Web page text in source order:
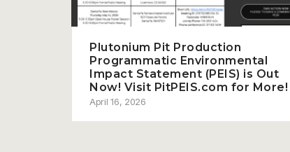
Plutonium Pit Production
Programmatic Environmental
Impact Statement (PEIS) is Out
Now! Visit PitPEIS.com for More!
April 16, 2026